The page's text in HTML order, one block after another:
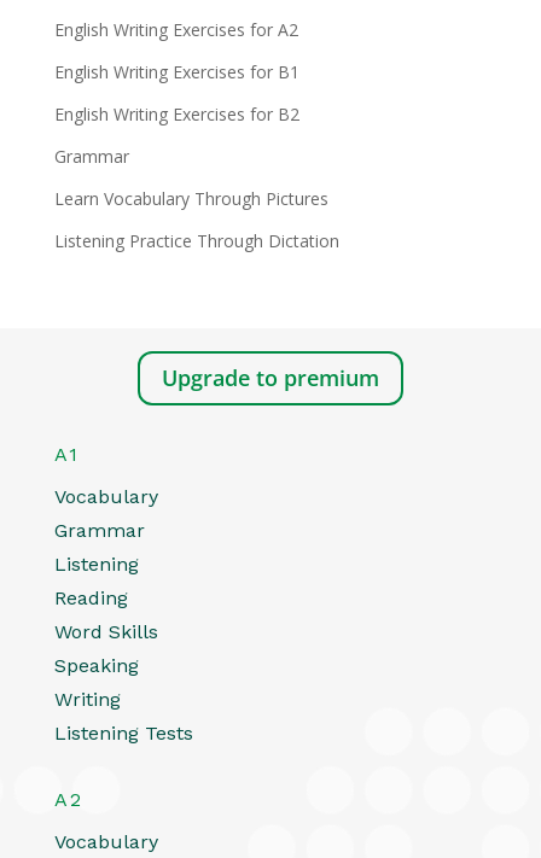
English Writing Exercises for A2
English Writing Exercises for B1
English Writing Exercises for B2
Grammar
Learn Vocabulary Through Pictures
Listening Practice Through Dictation
Upgrade to premium
A1
Vocabulary
Grammar
Listening
Reading
Word Skills
Speaking
Writing
Listening Tests
A2
Vocabulary